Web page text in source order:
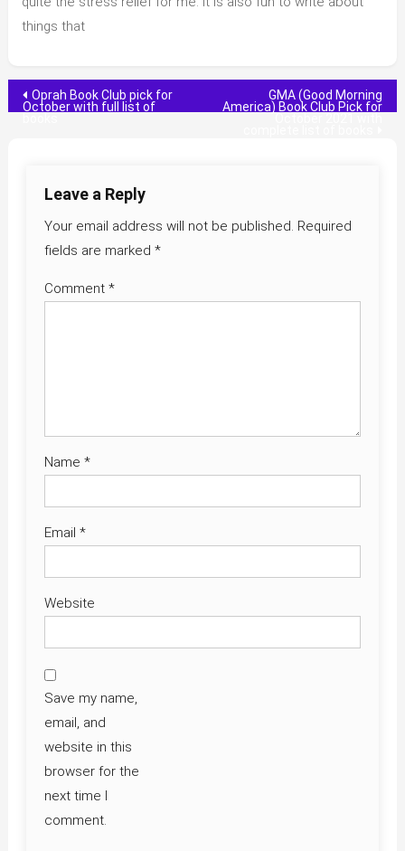
things that
Post
Oprah Book Club pick for
October with full list of
GMA (Good Morning
America) Book Club Pick for
Leave a Reply
Your email address will not be published. Required
fields are marked *
Comment *
Name *
Email *
Website
Save my name,
email, and
website in this
browser for the
next time I
comment.